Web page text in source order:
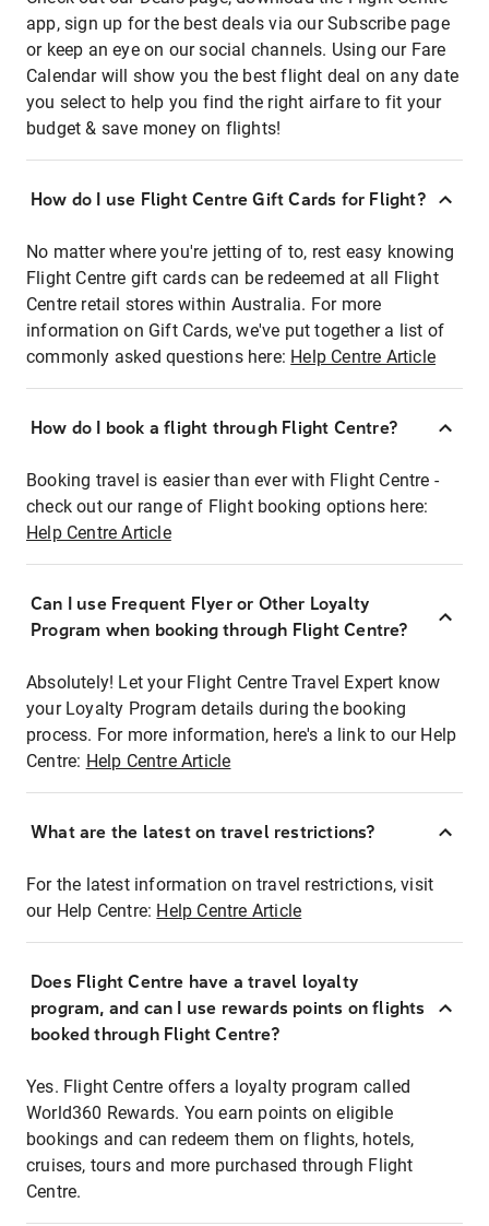
app, sign up for the best deals via our Subscribe page
or keep an eye on our social channels. Using our Fare
Calendar will show you the best flight deal on any date
you select to help you find the right airfare to fit your
budget & save money on flights!
How do I use Flight Centre Gift Cards for Flight?
No matter where you're jetting of to, rest easy knowing
Flight Centre gift cards can be redeemed at all Flight
Centre retail stores within Australia. For more
information on Gift Cards, we've put together a list of
commonly asked questions here: Help Centre Article
How do I book a flight through Flight Centre?
Booking travel is easier than ever with Flight Centre -
check out our range of Flight booking options here:
Help Centre Article
Can I use Frequent Flyer or Other Loyalty
Program when booking through Flight Centre?
Absolutely! Let your Flight Centre Travel Expert know
your Loyalty Program details during the booking
process. For more information, here's a link to our Help
Centre: Help Centre Article
What are the latest on travel restrictions?
For the latest information on travel restrictions, visit
our Help Centre: Help Centre Article
Does Flight Centre have a travel loyalty
program, and can I use rewards points on flights
booked through Flight Centre?
Yes. Flight Centre offers a loyalty program called
World360 Rewards. You earn points on eligible
bookings and can redeem them on flights, hotels,
cruises, tours and more purchased through Flight
Centre.